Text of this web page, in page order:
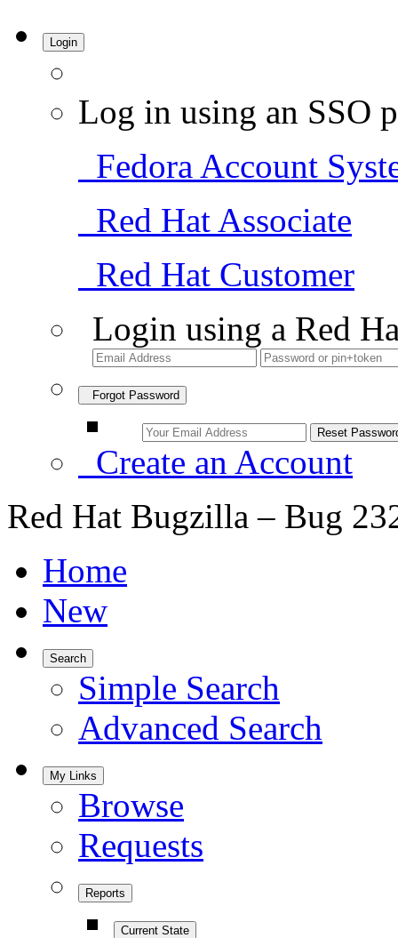
Login
Log in using an SSO
Fedora Account
Red Hat Associate
Red Hat Customer
Login using a Red
Forgot Password
Create an Account
Red Hat Bugzilla – Bug
Home
New
Search
Simple Search
Advanced Search
My Links
Browse
Requests
Reports
Current State